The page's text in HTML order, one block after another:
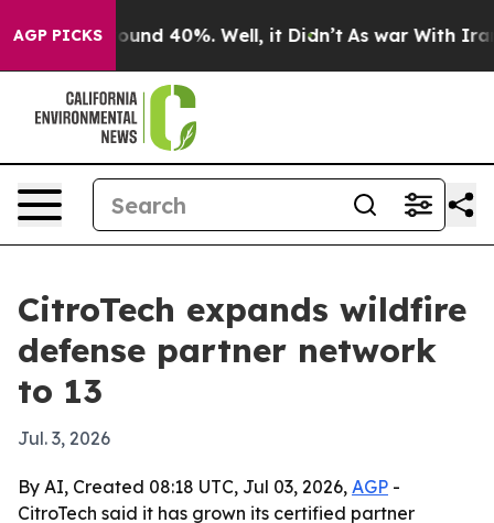
AGP PICKSAround 40%. Well, it Didn’t As war With Iran
CitroTech expands wildfire
defense partner network
to 13
Jul. 3, 2026
By AI, Created 08:18 UTC, Jul 03, 2026, AGP -
CitroTech said it has grown its certified partner